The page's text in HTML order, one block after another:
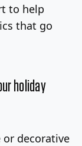
to help
that go
holiday
decorative